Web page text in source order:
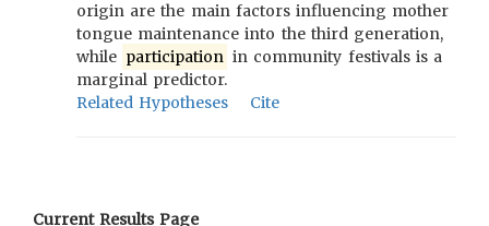
origin are the main factors influencing mother
tongue maintenance into the third generation,
while participation in community festivals is a
marginal predictor.
Related Hypotheses
Cite
Current Results Page